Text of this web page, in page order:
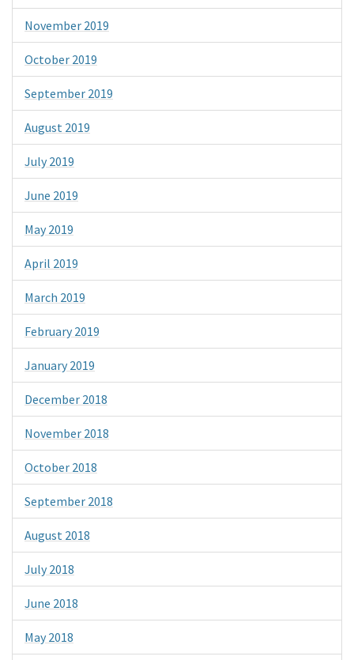
November 2019
October 2019
September 2019
August 2019
July 2019
June 2019
May 2019
April 2019
March 2019
February 2019
January 2019
December 2018
November 2018
October 2018
September 2018
August 2018
July 2018
June 2018
May 2018